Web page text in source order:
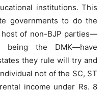
institutions. This
governments to do the
of non-BJP parties—
the DMK—have
they rule will try and
not of the SC, ST
income under Rs. 8